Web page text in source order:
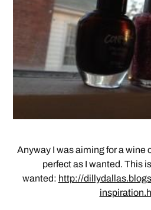
Anyway I was aiming for a wine
perfect as I wanted. This
wanted: http://